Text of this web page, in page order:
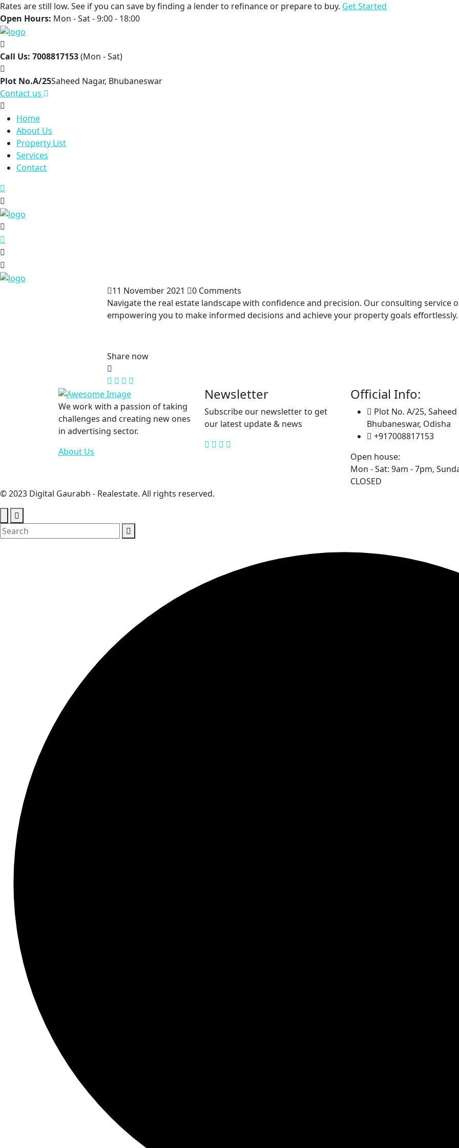
Rates are still low. See if you can save by finding a lender to refinance or prepare to buy. Get Started
Open Hours: Mon - Sat - 9:00 - 18:00
Call Us: 7008817153(Mon - Sat)
Plot No.A/25Saheed Nagar, Bhubaneswar
Contact us
Home
About Us
Property List
Services
Contact
11 November 2021
0 Comments
Navigate the real estate landscape with confidence and precision. Our consulting service
empowering you to make informed decisions and achieve your property goals effortlessly.
Share now
We work with a passion of taking
challenges and creating new ones
in advertising sector.
About Us
Newsletter
Subscribe our newsletter to get
our latest update & news
Official Info:
Plot No. A/25, Saheed
Bhubaneswar, Odisha
+917008817153
Open house:
Mon - Sat: 9am - 7pm,
CLOSED
© 2023 Digital Gaurabh - Realestate. All rights reserved.